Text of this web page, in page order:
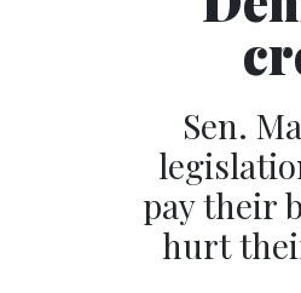
Sen.
pay their
hurt